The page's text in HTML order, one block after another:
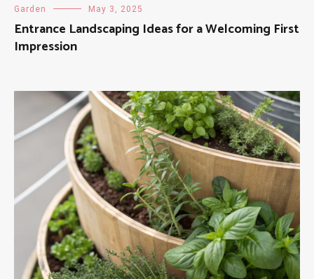
Garden May 3, 2025
Entrance Landscaping Ideas for a Welcoming First
Impression